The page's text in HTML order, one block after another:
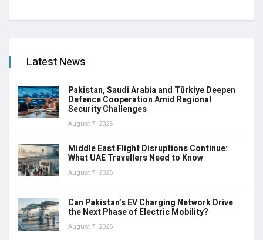
Latest News
Pakistan, Saudi Arabia and Türkiye Deepen
Defence Cooperation Amid Regional
Security Challenges
August 7, 2026
Middle East Flight Disruptions Continue:
What UAE Travellers Need to Know
August 7, 2026
Can Pakistan’s EV Charging Network Drive
the Next Phase of Electric Mobility?
August 7, 2026